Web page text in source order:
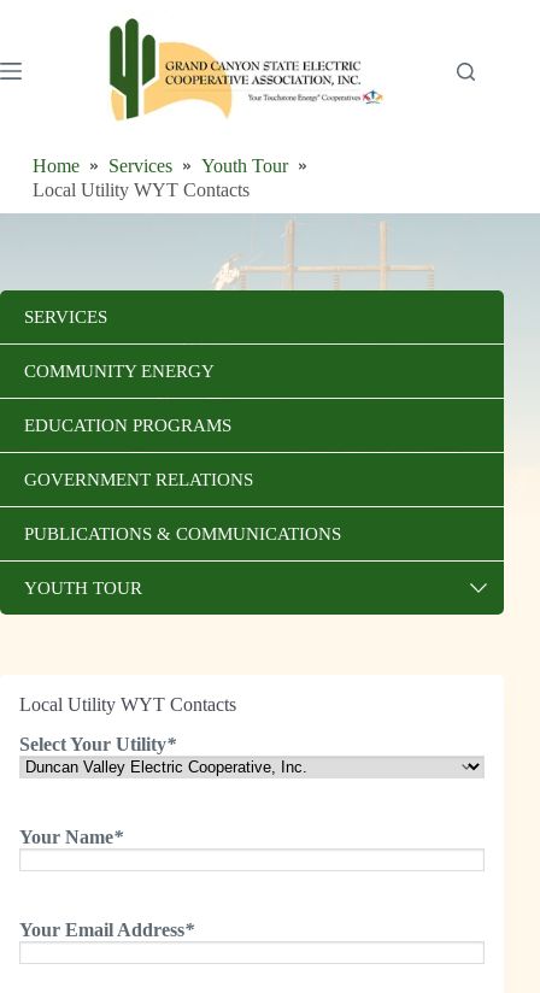
Home Services
Youth Tour
Local Utility WYT Contacts
Local Utility WYT Contacts
Select Your Utility*
Your Name*
Your Email Address*
SERVICES
COMMUNITY ENERGY
EDUCATION PROGRAMS
GOVERNMENT RELATIONS
PUBLICATIONS & COMMUNICATIONS
YOUTH TOUR